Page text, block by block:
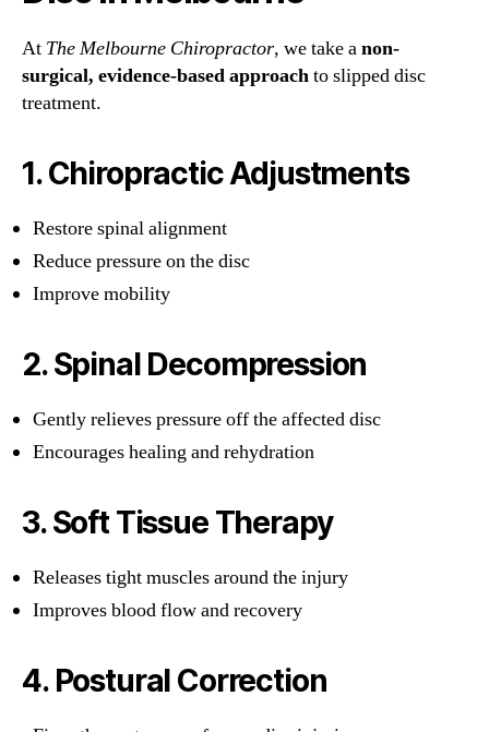
At The Melbourne Chiropractor, we take anon-
surgical, evidence-based approachto slipped disc
treatment.
1. Chiropractic Adjustments
Restore spinal alignment
Reduce pressure on the disc
Improve mobility
2. Spinal Decompression
Gently relieves pressure off the affected disc
Encourages healing and rehydration
3. Soft Tissue Therapy
Releases tight muscles around the injury
Improves blood flow and recovery
4. Postural Correction